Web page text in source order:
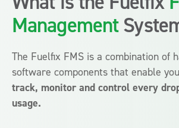
Management
The Fuelfix FMS is a combination of
software components that enable
track, monitor and control every
usage.